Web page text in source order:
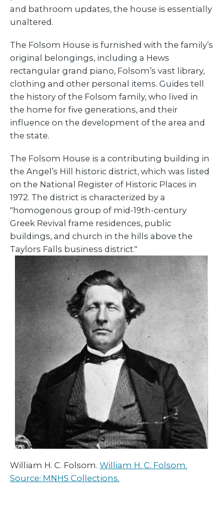
and bathroom updates, the house is essentially
unaltered.
The Folsom House is furnished with the family’s
original belongings, including a Hews
rectangular grand piano, Folsom’s vast library,
clothing and other personal items. Guides tell
the history of the Folsom family, who lived in
the home for five generations, and their
influence on the development of the area and
the state.
The Folsom House is a contributing building in
the Angel’s Hill historic district, which was listed
on the National Register of Historic Places in
1972. The district is characterized by a
"homogenous group of mid-19th-century
Greek Revival frame residences, public
buildings, and church in the hills above the
Taylors Falls business district."
William H. C. Folsom. William H. C. Folsom.
Source: MNHS Collections.